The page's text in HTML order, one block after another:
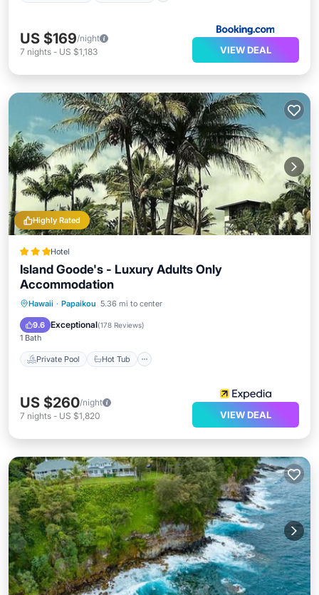
US $169/night
7 nights - US $1,183 VIEW DEAL
Highly Rated
Hotel
Island Goode's - Luxury Adults Only
Accommodation
Hawaii · Papaikou 5.36 mi to center
9.6 Exceptional(178 Reviews)
1 Bath
Private Pool Hot Tub
Private Pool Hot Tub
Pool
US $260/night
7 nights - US $1,820 VIEW DEAL